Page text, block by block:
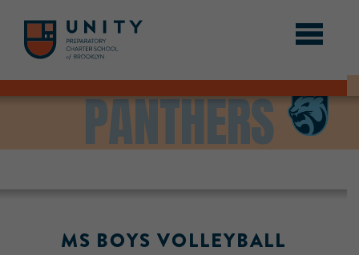
PANTHERS
MS BOYS VOLLEYBALL